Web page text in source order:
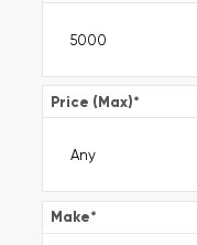
Price (Max)*
Make*